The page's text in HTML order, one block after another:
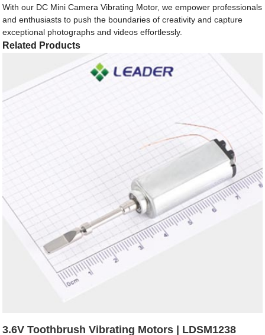
With our DC Mini Camera Vibrating Motor, we empower professionals
and enthusiasts to push the boundaries of creativity and capture
exceptional photographs and videos effortlessly.
Related Products
3.6V Toothbrush Vibrating Motors | LDSM1238